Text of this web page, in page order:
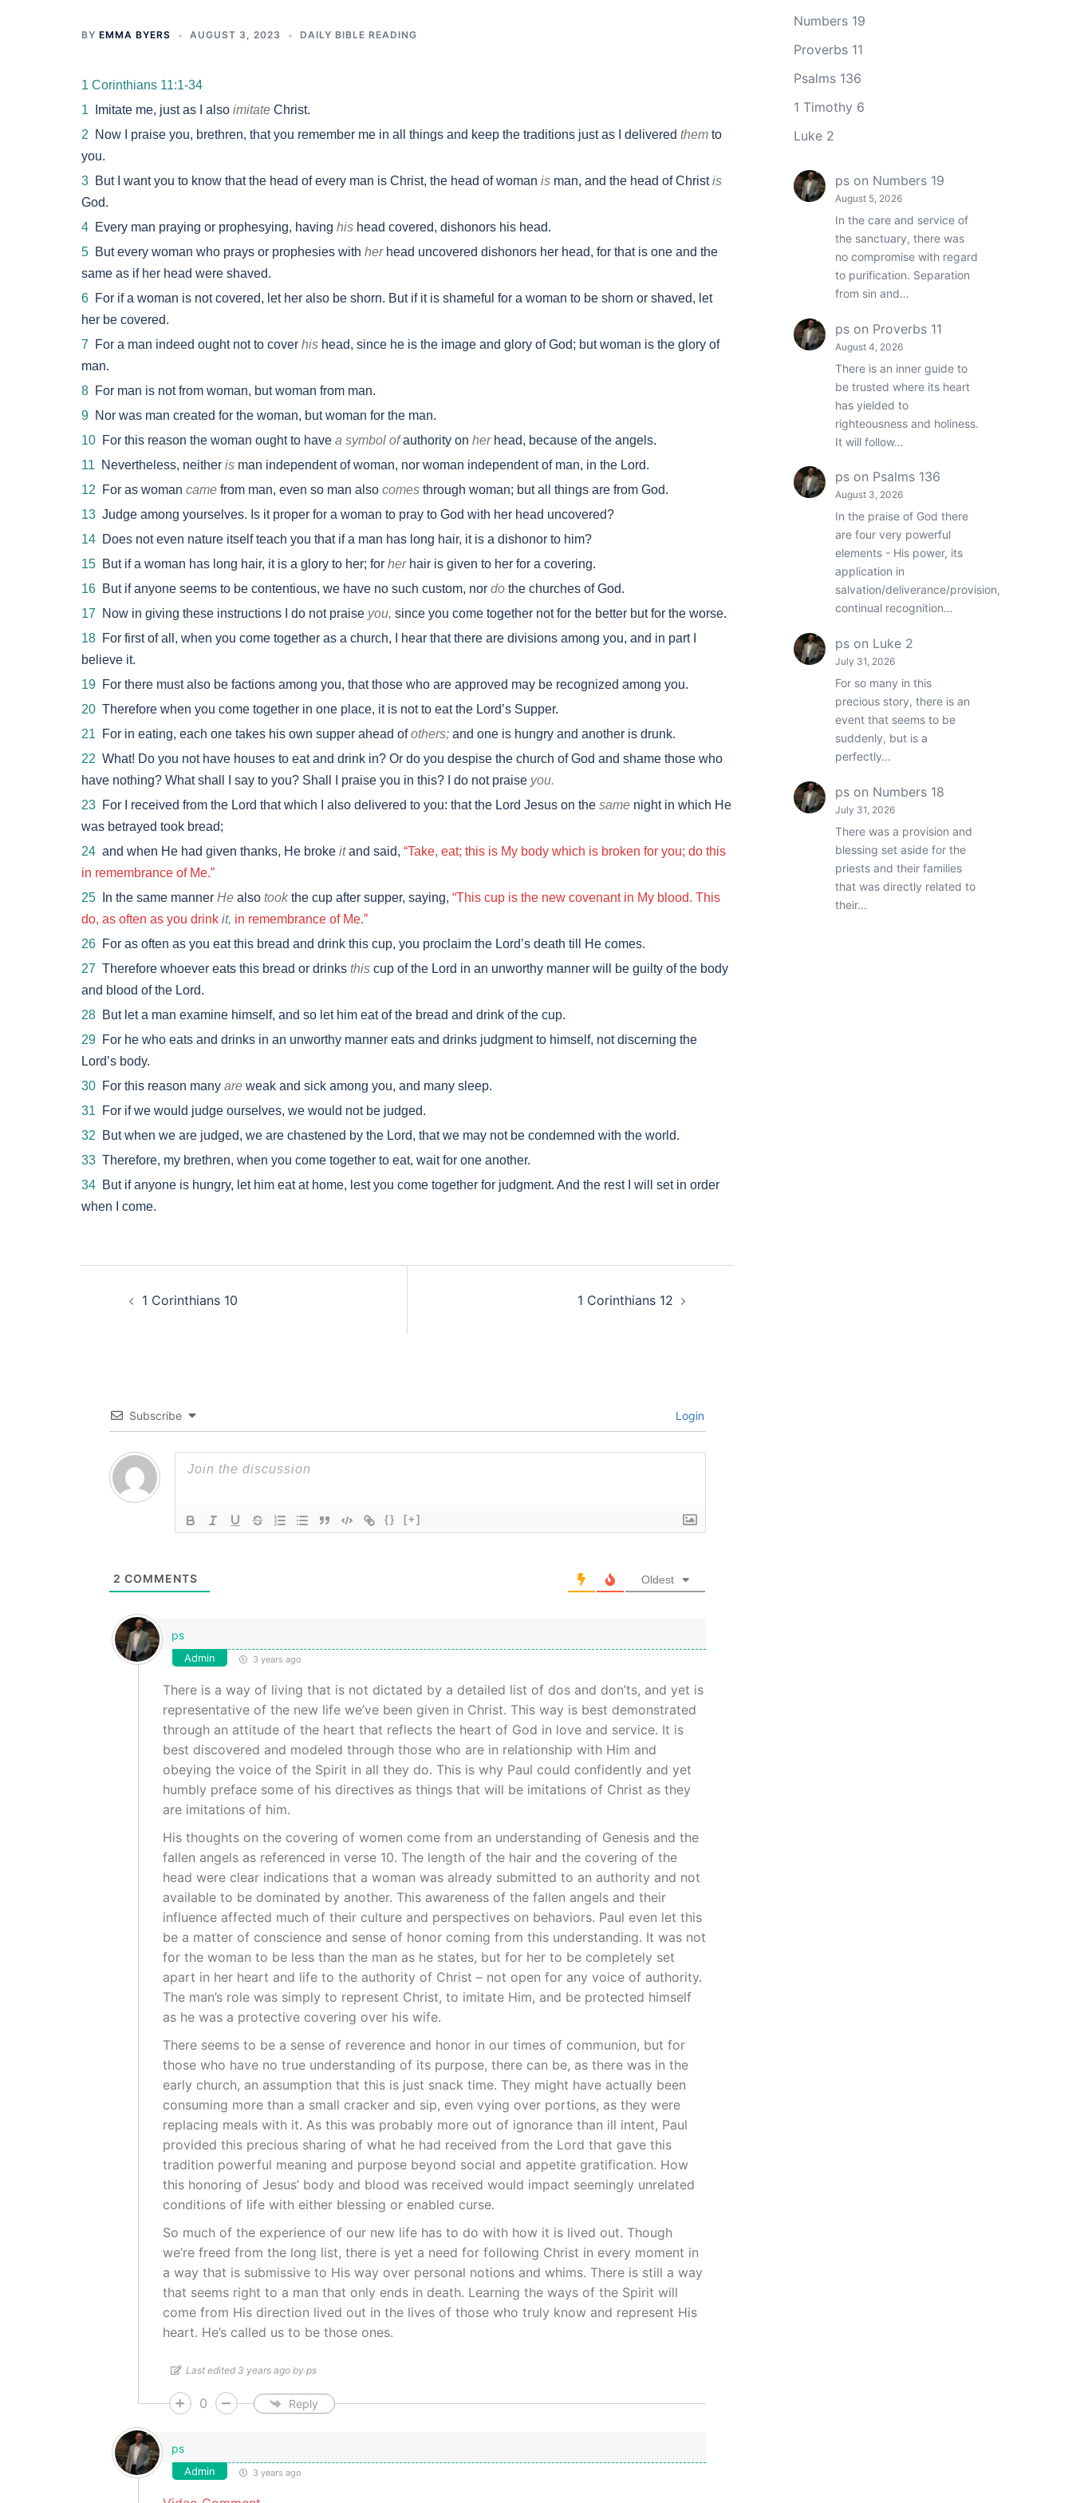
BY EMMA BYERS AUGUST 3, 2023 DAILY BIBLE READING
1 Corinthians 11:1-34
1 Imitate me, just as I also imitate Christ.
2 Now I praise you, brethren, that you remember me in all things and keep the traditions just as I delivered them to
you.
3 But I want you to know that the head of every man is Christ, the head of woman is man, and the head of Christis
God.
4 Every man praying or prophesying, having his head covered, dishonors his head.
5 But every woman who prays or prophesies with herhead uncovered dishonors her head, for that is one and the
same as if her head were shaved.
6 For if a woman is not covered, let her also be shorn. But if it is shameful for a woman to be shorn or shaved, let
her be covered.
7 For a man indeed ought not to cover his head, since he is the image and glory of God; but woman is the glory of
man.
8 For man is not from woman, but woman from man.
9 Nor was man created for the woman, but woman for the man.
10 For this reason the woman ought to have a symbol ofauthority on herhead, because of the angels.
11 Nevertheless, neither is man independent of woman, nor woman independent of man, in the Lord.
12 For as woman came from man, even so man also comes through woman; but all things are from God.
13 Judge among yourselves. Is it proper for a woman to pray to God with her head uncovered?
14 Does not even nature itself teach you that if a man has long hair, it is a dishonor to him?
15 But if a woman has long hair, it is a glory to her; for herhair is given to her for a covering.
16 But if anyone seems to be contentious, we have no such custom, nor do the churches of God.
17 Now in giving these instructions I do not praise you, since you come together not for the better but for the worse.
18 For first of all, when you come together as a church, I hear that there are divisions among you, and in part I
believe it.
19 For there must also be factions among you, that those who are approved may be recognized among you.
20 Therefore when you come together in one place, it is not to eat the Lord’s Supper.
21 For in eating, each one takes his own supper ahead ofothers; and one is hungry and another is drunk.
22 What! Do you not have houses to eat and drink in? Or do you despise the church of God and shame those who
have nothing? What shall I say to you? Shall I praise you in this? I do not praise you.
23 For I received from the Lord that which I also delivered to you: that the Lord Jesus on the same night in which He
was betrayed took bread;
24 and when He had given thanks, He broke itand said, “Take, eat; this is My body which is broken for you; do this
in remembrance of Me.”
25 In the same manner He also tookthe cup after supper, saying, “This cup is the new covenant in My blood. This
do, as often as you drink it, in remembrance of Me.”
26 For as often as you eat this bread and drink this cup, you proclaim the Lord’s death till He comes.
27 Therefore whoever eats this bread or drinks this cup of the Lord in an unworthy manner will be guilty of the body
and blood of the Lord.
28 But let a man examine himself, and so let him eat of the bread and drink of the cup.
29 For he who eats and drinks in an unworthy manner eats and drinks judgment to himself, not discerning the
Lord’s body.
30 For this reason many are weak and sick among you, and many sleep.
31 For if we would judge ourselves, we would not be judged.
32 But when we are judged, we are chastened by the Lord, that we may not be condemned with the world.
33 Therefore, my brethren, when you come together to eat, wait for one another.
34 But if anyone is hungry, let him eat at home, lest you come together for judgment. And the rest I will set in order
when I come.
1 Corinthians 10 1 Corinthians 12
Subscribe Login
{} [+]
2 COMMENTS Oldest
ps
Admin 3 years ago
There is a way of living that is not dictated by a detailed list of dos and don’ts, and yet is
representative of the new life we’ve been given in Christ. This way is best demonstrated
through an attitude of the heart that reflects the heart of God in love and service. It is
best discovered and modeled through those who are in relationship with Him and
obeying the voice of the Spirit in all they do. This is why Paul could confidently and yet
humbly preface some of his directives as things that will be imitations of Christ as they
are imitations of him.
His thoughts on the covering of women come from an understanding of Genesis and the
fallen angels as referenced in verse 10. The length of the hair and the covering of the
head were clear indications that a woman was already submitted to an authority and not
available to be dominated by another. This awareness of the fallen angels and their
influence affected much of their culture and perspectives on behaviors. Paul even let this
be a matter of conscience and sense of honor coming from this understanding. It was not
for the woman to be less than the man as he states, but for her to be completely set
apart in her heart and life to the authority of Christ – not open for any voice of authority.
The man’s role was simply to represent Christ, to imitate Him, and be protected himself
as he was a protective covering over his wife.
There seems to be a sense of reverence and honor in our times of communion, but for
those who have no true understanding of its purpose, there can be, as there was in the
early church, an assumption that this is just snack time. They might have actually been
consuming more than a small cracker and sip, even vying over portions, as they were
replacing meals with it. As this was probably more out of ignorance than ill intent, Paul
provided this precious sharing of what he had received from the Lord that gave this
tradition powerful meaning and purpose beyond social and appetite gratification. How
this honoring of Jesus’ body and blood was received would impact seemingly unrelated
conditions of life with either blessing or enabled curse.
So much of the experience of our new life has to do with how it is lived out. Though
we’re freed from the long list, there is yet a need for following Christ in every moment in
a way that is submissive to His way over personal notions and whims. There is still a way
that seems right to a man that only ends in death. Learning the ways of the Spirit will
come from His direction lived out in the lives of those who truly know and represent His
heart. He’s called us to be those ones.
Last edited 3 years ago by ps
0 Reply
ps
Admin 3 years ago
Numbers 19
Proverbs 11
Psalms 136
1 Timothy 6
Luke 2
pson Numbers 19
August 5, 2026
In the care and service of
the sanctuary, there was
no compromise with regard
to purification. Separation
from sin and…
pson Proverbs 11
August 4, 2026
There is an inner guide to
be trusted where its heart
has yielded to
righteousness and holiness.
It will follow…
pson Psalms 136
August 3, 2026
In the praise of God there
are four very powerful
elements - His power, its
application in
salvation/deliverance/provision,
continual recognition…
pson Luke 2
July 31, 2026
For so many in this
precious story, there is an
event that seems to be
suddenly, but is a
perfectly…
pson Numbers 18
July 31, 2026
There was a provision and
blessing set aside for the
priests and their families
that was directly related to
their…